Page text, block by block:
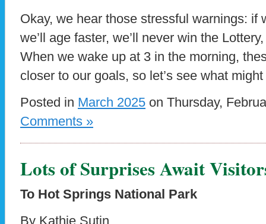
Okay, we hear those stressful warnings: if
we’ll age faster, we’ll never win the
When we wake up at 3 in the morning,
closer to our goals, so let’s see what
Posted in March 2025 on Thursday,
Comments »
Lots of Surprises Await
To Hot Springs National Park
By Kathie Sutin